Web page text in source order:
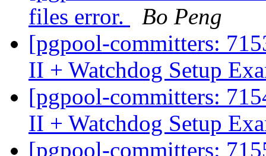
files error.
Bo Peng
[pgpool-committers:
II + Watchdog Setup
[pgpool-committers:
II + Watchdog Setup
[pgpool-committers: